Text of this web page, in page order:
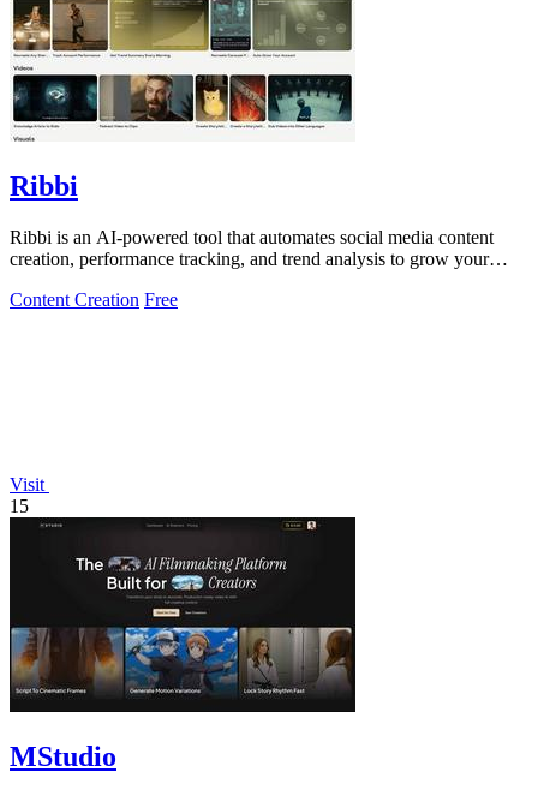
Ribbi
Ribbi is an AI-powered tool that automates social media content
creation, performance tracking, and trend analysis to grow your
Content Creation Free
Visit
15
MStudio